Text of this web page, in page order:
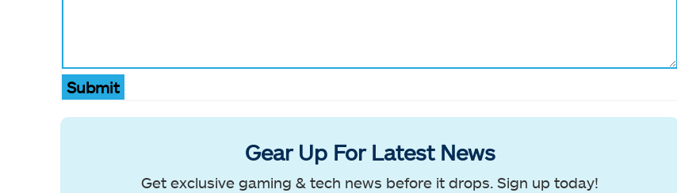
Submit
Gear Up For Latest News
Get exclusive gaming & tech news before it drops. Sign up today!